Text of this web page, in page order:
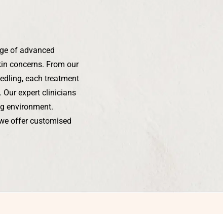
of advanced
concerns. From our
each treatment
Our expert clinicians
environment.
offer customised